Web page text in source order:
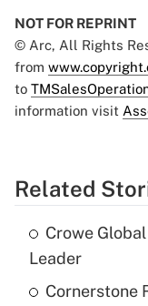
NOT FOR REPRINT
© Arc, All Rights
from
to
information visit
Related
Crowe
Leader
Cornerstone